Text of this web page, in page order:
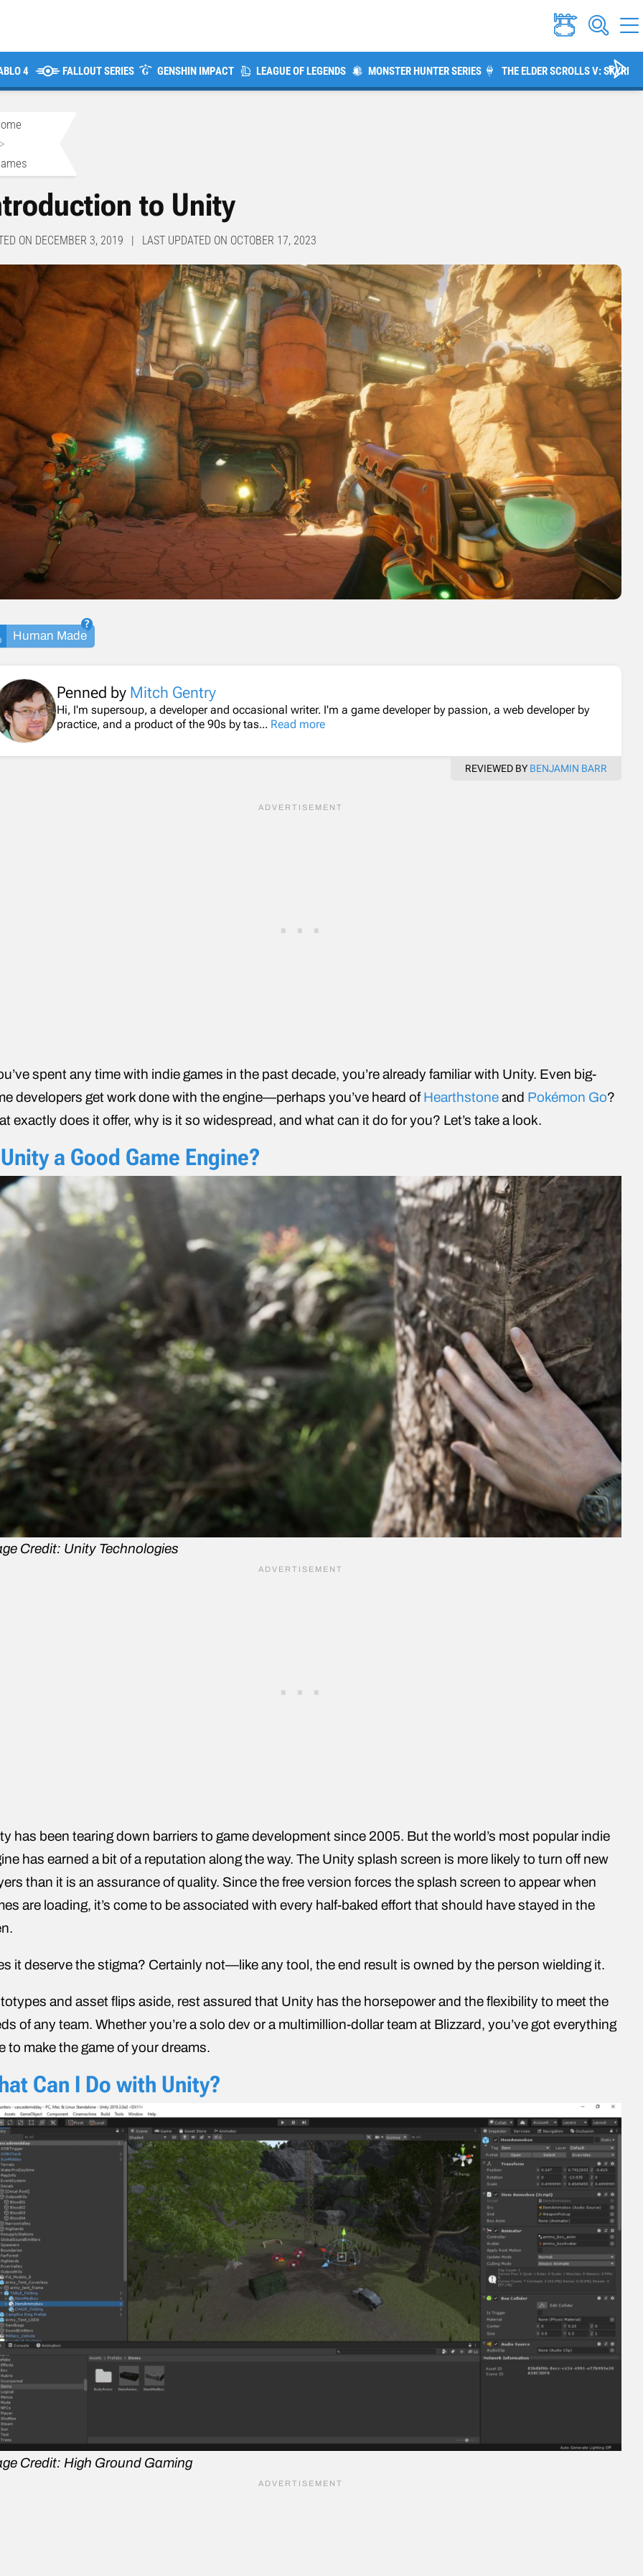
4 FALLOUT SERIES GENSHIN IMPACT LEAGUE OF LEGENDS MONSTER HUNTER SERIES THE ELDER SCROLLS V: SKYRIM
to Unity
ON DECEMBER 3, 2019 | LAST UPDATED ON OCTOBER 17, 2023
Human Made
Penned by Mitch Gentry
Hi, I'm supersoup, a developer and occasional writer. I'm a game developer by passion, a web developer by
practice, and a product of the 90s by tas... Read more
REVIEWED BY BENJAMIN BARR
spent any time with indie games in the past decade, you’re already familiar with Unity. Even big-
developers get work done with the engine—perhaps you’ve heard ofHearthstoneand Pokémon Go?
exactly does it offer, why is it so widespread, and what can it do for you? Let’s take a look.
a Good Game Engine?
Credit: Unity Technologies
has been tearing down barriers to game development since 2005. But the world’s most popular indie
has earned a bit of a reputation along the way. The Unity splash screen is more likely to turn off new
than it is an assurance of quality. Since the free version forces the splash screen to appear when
are loading, it’s come to be associated with every half-baked effort that should have stayed in the
it deserve the stigma? Certainly not—like any tool, the end result is owned by the person wielding it.
and asset flips aside, rest assured that Unity has the horsepower and the flexibility to meet the
of any team. Whether you’re a solo dev or a multimillion-dollar team at Blizzard, you’ve got everything
to make the game of your dreams.
Can I Do with Unity?
Credit: High Ground Gaming